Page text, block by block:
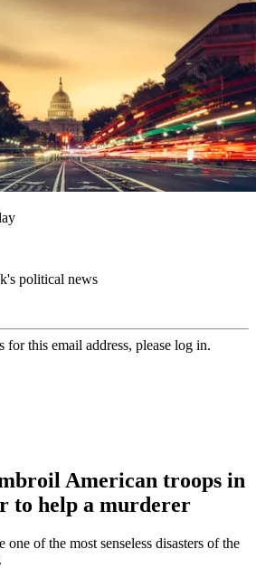
political news
for this email address, please log in.
American troops in
to help a murderer
of the most senseless disasters of the